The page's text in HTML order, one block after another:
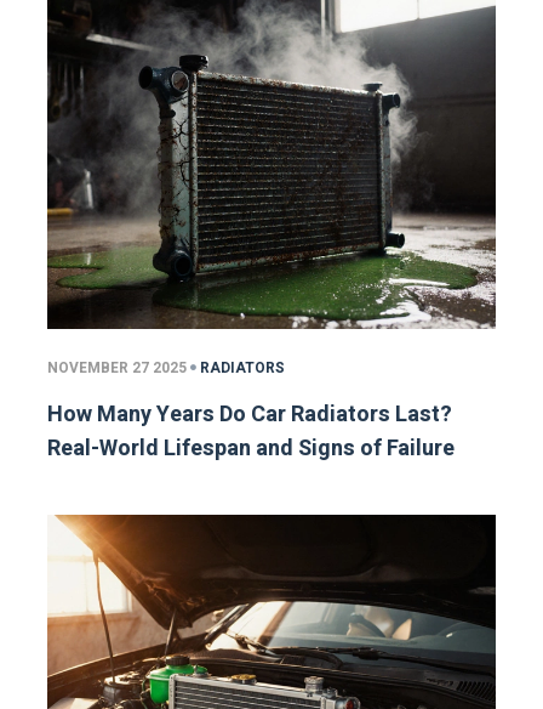
NOVEMBER 27 2025 RADIATORS
How Many Years Do Car Radiators Last?
Real-World Lifespan and Signs of Failure